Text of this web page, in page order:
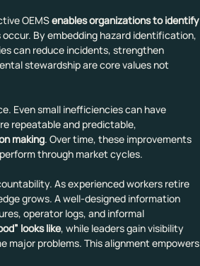
OEMS enables organizations to identify
By embedding hazard identification,
can reduce incidents, strengthen
stewardship are core values not
Even small inefficiencies can have
repeatable and predictable,
making. Over time, these improvements
through market cycles.
As experienced workers retire
grows. A well-designed information
operator logs, and informal
looks like, while leaders gainvisibility
major problems. This alignment empowers